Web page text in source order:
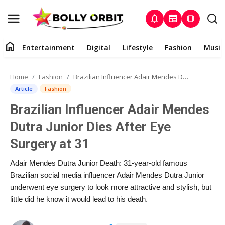
notifications newspaper amp_stories
Contact
About
Digital
Lifestyle
Fashion
home Entertainment Digital Lifestyle Fashion Music
Home Fashion Brazilian Influencer Adair Mendes Dutra Junior Dies After Eye Surgery at 31
Article Fashion
Brazilian Influencer Adair Mendes
Dutra Junior Dies After Eye
Surgery at 31
Adair Mendes Dutra Junior Death: 31-year-old famous
Brazilian social media influencer Adair Mendes Dutra Junior
underwent eye surgery to look more attractive and stylish, but
little did he know it would lead to his death.